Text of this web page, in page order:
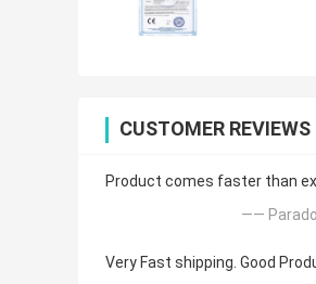
CUSTOMER REVIEWS
Product comes faster than
——
Very Fast shipping. Good